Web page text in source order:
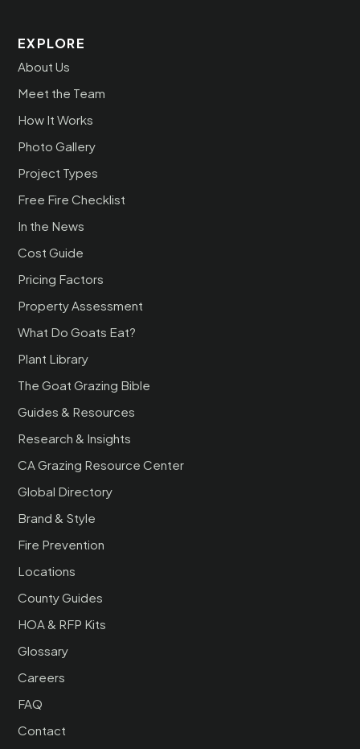
EXPLORE
About Us
Meet the Team
How It Works
Photo Gallery
Project Types
Free Fire Checklist
In the News
Cost Guide
Pricing Factors
Property Assessment
What Do Goats Eat?
Plant Library
The Goat Grazing Bible
Guides & Resources
Research & Insights
CA Grazing Resource Center
Global Directory
Brand & Style
Fire Prevention
Locations
County Guides
HOA & RFP Kits
Glossary
Careers
FAQ
Contact